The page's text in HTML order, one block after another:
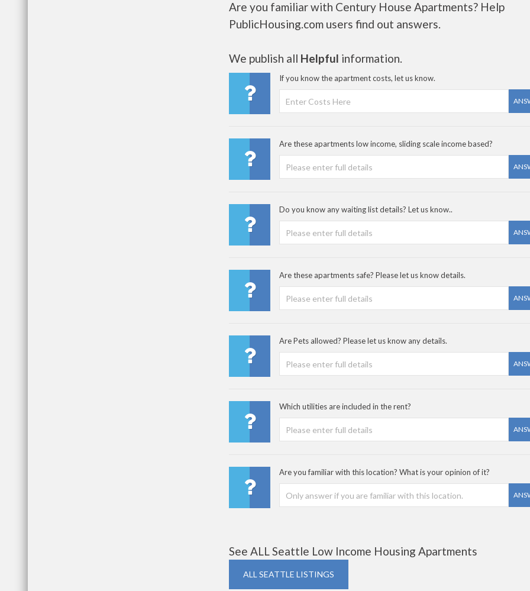
Are you familiar with Century House Apartments? Help
PublicHousing.com users find out answers.
We publish all Helpful information.
If you know the apartment costs, let us know.
Are these apartments low income, sliding scale income based?
Do you know any waiting list details? Let us know..
Are these apartments safe? Please let us know details.
Are Pets allowed? Please let us know any details.
Which utilities are included in the rent?
Are you familiar with this location? What is your opinion of it?
See ALL Seattle Low Income Housing Apartments
ALL SEATTLE LISTINGS